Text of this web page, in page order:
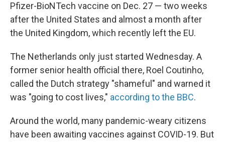
Pfizer-BioNTech vaccine on Dec. 27 — two weeks
after the United States and almost a month after
the United Kingdom, which recently left the EU.
The Netherlands only just started Wednesday. A
former senior health official there, Roel Coutinho,
called the Dutch strategy "shameful" and warned it
was "going to cost lives," according to the BBC.
Around the world, many pandemic-weary citizens
have been awaiting vaccines against COVID-19. But